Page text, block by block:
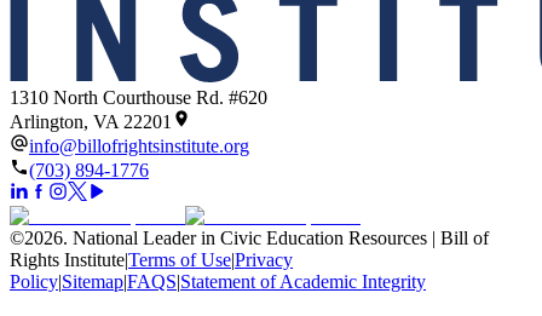
1310 North Courthouse Rd. #620
Arlington, VA 22201
info@billofrightsinstitute.org
(703) 894-1776
©2026. National Leader in Civic Education Resources | Bill of
Rights Institute|Terms of Use|Privacy
Policy|Sitemap|FAQS|Statement of Academic Integrity